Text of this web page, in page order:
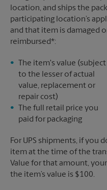
location, and ships the
participating location’s
and that item is damaged
reimbursed*:
The item's value (subject
to the lesser of actual
value, replacement or
repair cost)
The full retail price you
paid for packaging
For UPS shipments, if you
item at the time of the
Value for that amount,
the item’s value is $100.